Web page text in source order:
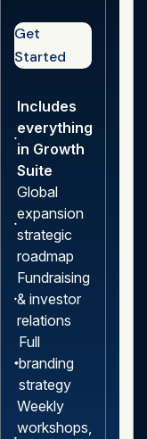
Get
Started
Includes
everything
in Growth
Suite
Global
expansion
strategic
roadmap
Fundraising
& investor
relations
Full
branding
strategy
Weekly
workshops,